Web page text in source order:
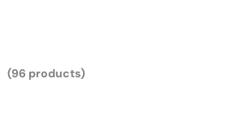
(96 products)